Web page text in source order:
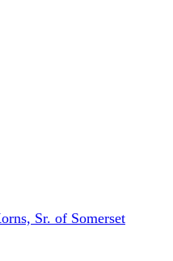
Sr. of Somerset